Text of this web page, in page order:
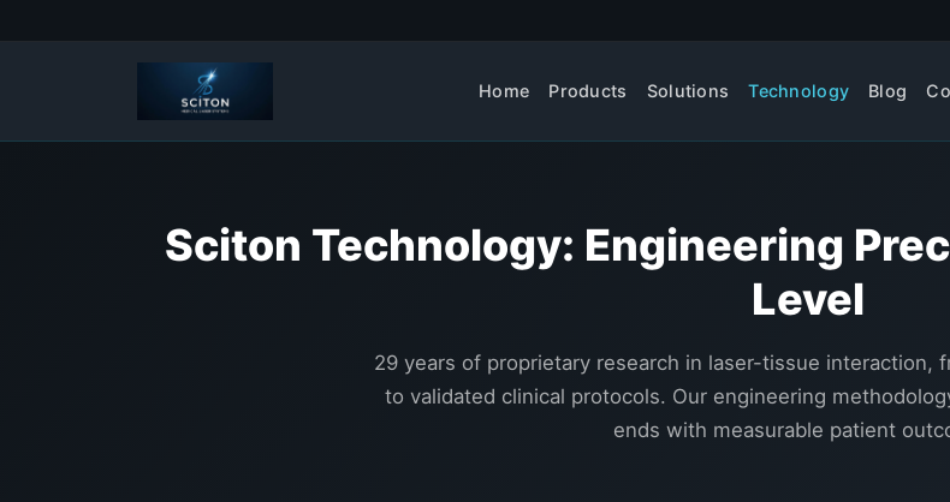
Home Products Solutions Technology Blog
Sciton Technology: Engineering
Level
29 years of proprietary research in laser-tissue interaction,
to validated clinical protocols. Our engineering
ends with measurable patient